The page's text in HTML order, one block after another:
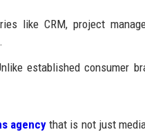
like CRM, project
established consumer
agency that is not just